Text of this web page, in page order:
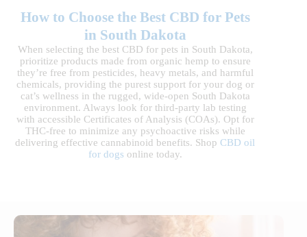
How to Choose the Best CBD for Pets
in South Dakota
When selecting the best CBD for pets in South Dakota,
prioritize products made from organic hemp to ensure
they’re free from pesticides, heavy metals, and harmful
chemicals, providing the purest support for your dog or
cat’s wellness in the rugged, wide-open South Dakota
environment. Always look for third-party lab testing
with accessible Certificates of Analysis (COAs). Opt for
THC-free to minimize any psychoactive risks while
delivering effective cannabinoid benefits. ShopCBD oil
for dogs online today.